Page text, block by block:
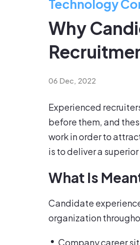
Technology
Why
06 Dec, 2022
Experienced
before them, and
work in order to
is to deliver a
What Is
Candidate
organization
Company career